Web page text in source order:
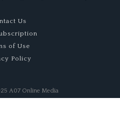
Us
of Use
Policy
A07 Online Media